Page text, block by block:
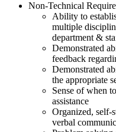
Non-Technical
Ability to
multiple
department &
Demonstrated
feedback
Demonstrated
the appropriate
Sense of when
assistance
Organized, self-
verbal